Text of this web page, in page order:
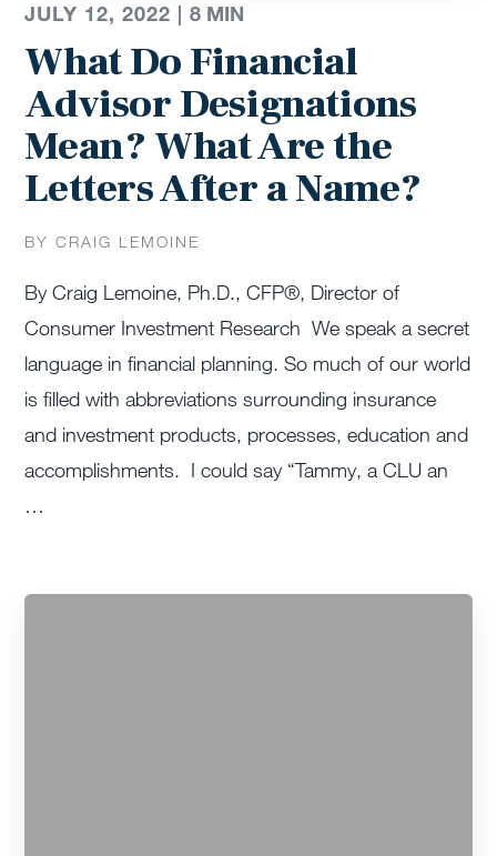
JULY 12, 2022 |8 MIN
What Do Financial
Advisor Designations
Mean? What Are the
Letters After a Name?
BY CRAIG LEMOINE
By Craig Lemoine, Ph.D., CFP®, Director of
Consumer Investment Research We speak a secret
language in financial planning. So much of our world
is filled with abbreviations surrounding insurance
and investment products, processes, education and
accomplishments. I could say “Tammy, a CLU an
…